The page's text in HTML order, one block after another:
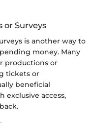
or Surveys
is another way to
money. Many
productions or
tickets or
beneficial
exclusive access,